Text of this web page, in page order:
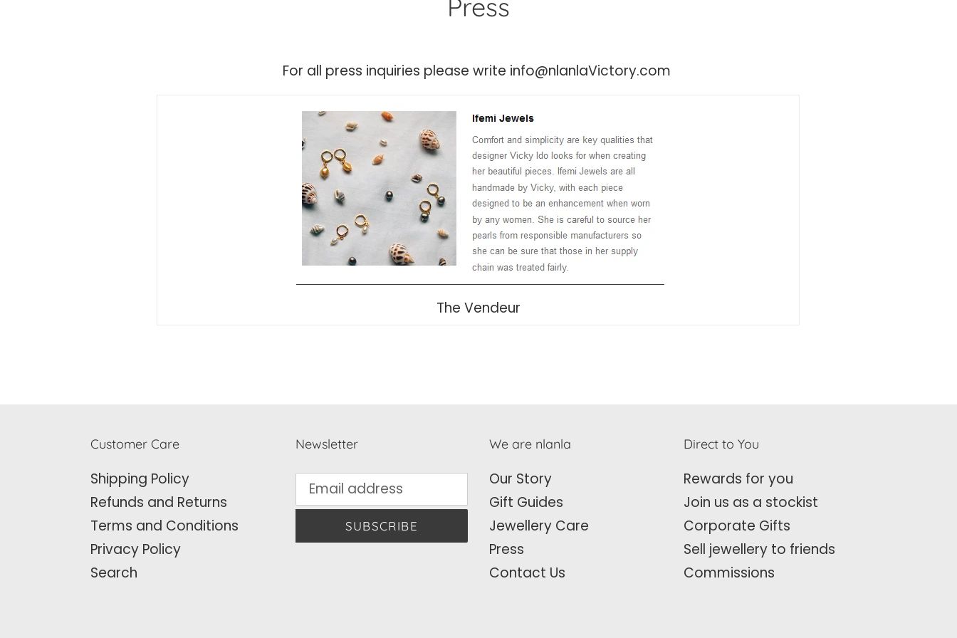
Press
For all press inquiries please write info@nlanlaVictory.com
The Vendeur
Customer Care
Shipping Policy
Refunds and Returns
Terms and Conditions
Privacy Policy
Search
Newsletter
SUBSCRIBE
We are nlanla
Our Story
Gift Guides
Jewellery Care
Press
Contact Us
Direct to You
Rewards for you
Join us as a stockist
Corporate Gifts
Sell jewellery to friends
Commissions